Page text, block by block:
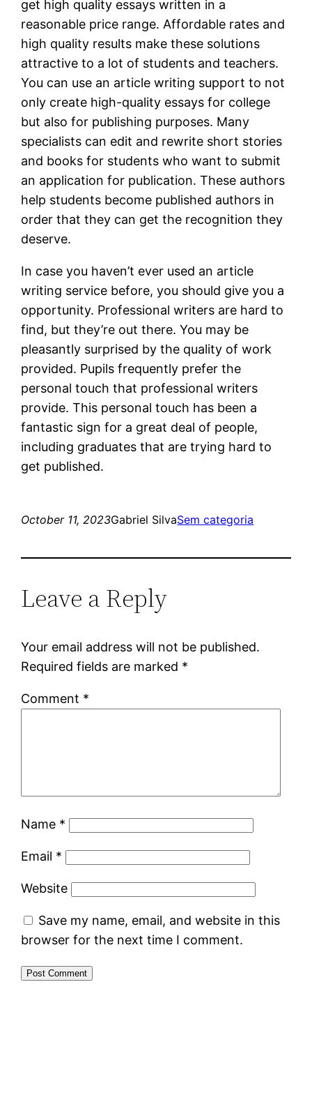
get high quality essays written in a
reasonable price range. Affordable rates and
high quality results make these solutions
attractive to a lot of students and teachers.
You can use an article writing support to not
only create high-quality essays for college
but also for publishing purposes. Many
specialists can edit and rewrite short stories
and books for students who want to submit
an application for publication. These authors
help students become published authors in
order that they can get the recognition they
deserve.
In case you haven’t ever used an article
writing service before, you should give you a
opportunity. Professional writers are hard to
find, but they’re out there. You may be
pleasantly surprised by the quality of work
provided. Pupils frequently prefer the
personal touch that professional writers
provide. This personal touch has been a
fantastic sign for a great deal of people,
including graduates that are trying hard to
get published.
October 11, 2023Gabriel SilvaSem categoria
Leave a Reply
Your email address will not be published.
Required fields are marked *
Comment *
Name *
Email *
Website
Save my name, email, and website in this
browser for the next time I comment.